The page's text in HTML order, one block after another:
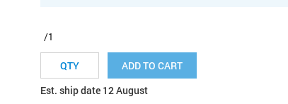
/1
ADD TO CART
Est. ship date 12 August